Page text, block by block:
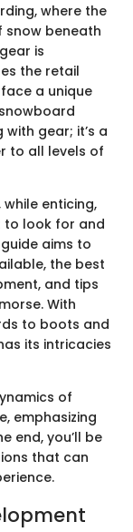
where the
snow beneath
is
the retail
a unique
gear; it’s a
to all levels of
enticing,
to look for and
aims to
the best
and tips
With
to boots and
its intricacies
of
emphasizing
end, you’ll be
that can